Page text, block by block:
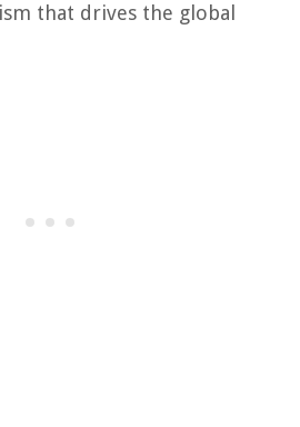
that drives the global